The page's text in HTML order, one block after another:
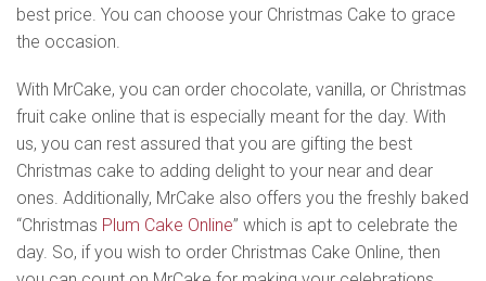
best price. You can choose your Christmas Cake to grace
the occasion.
With MrCake, you can order chocolate, vanilla, or Christmas
fruit cake online that is especially meant for the day. With
us, you can rest assured that you are gifting the best
Christmas cake to adding delight to your near and dear
ones. Additionally, MrCake also offers you the freshly baked
“Christmas Plum Cake Online” which is apt to celebrate the
day. So, if you wish to order Christmas Cake Online, then